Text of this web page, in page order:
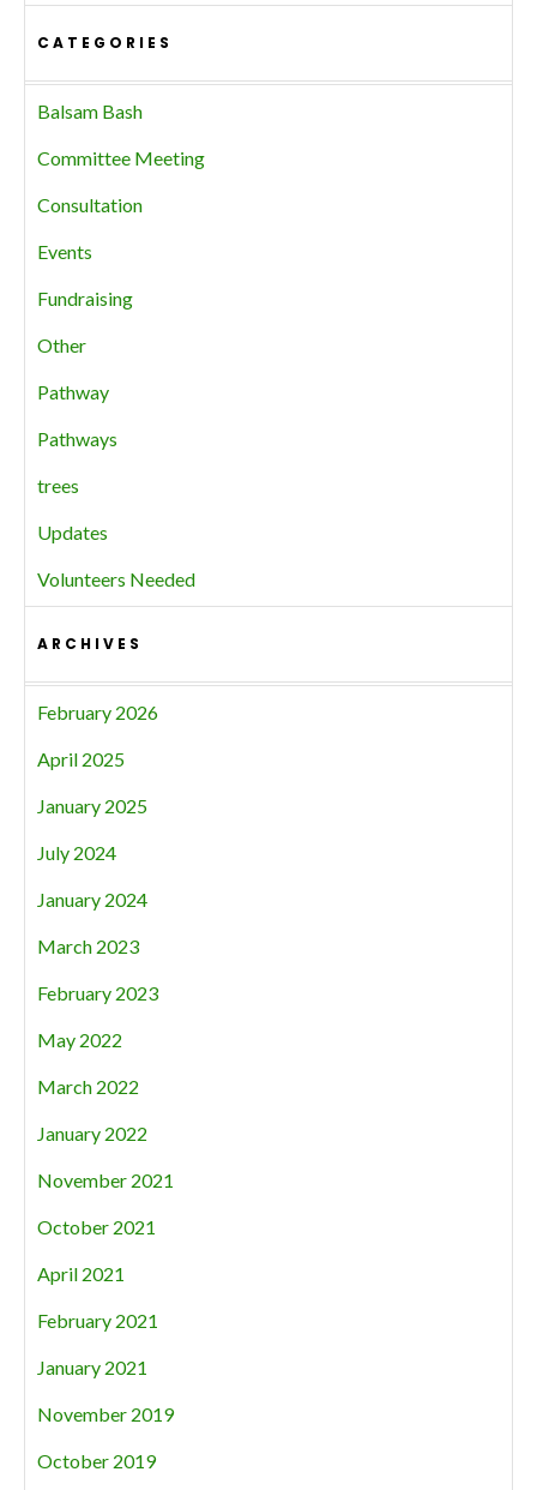
CATEGORIES
Balsam Bash
Committee Meeting
Consultation
Events
Fundraising
Other
Pathway
Pathways
trees
Updates
Volunteers Needed
ARCHIVES
February 2026
April 2025
January 2025
July 2024
January 2024
March 2023
February 2023
May 2022
March 2022
January 2022
November 2021
October 2021
April 2021
February 2021
January 2021
November 2019
October 2019